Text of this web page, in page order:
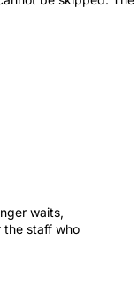
waits,
the staff who